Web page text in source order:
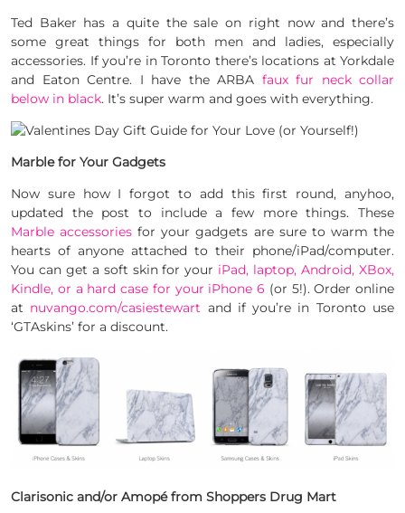
Ted Baker has a quite the sale on right now and there’s
some great things for both men and ladies, especially
accessories. If you’re in Toronto there’s locations at Yorkdale
and Eaton Centre. I have the ARBA faux fur neck collar
below in black. It’s super warm and goes with everything.
Marble for Your Gadgets
Now sure how I forgot to add this first round, anyhoo,
updated the post to include a few more things. These
Marble accessories for your gadgets are sure to warm the
hearts of anyone attached to their phone/iPad/computer.
You can get a soft skin for your iPad, laptop, Android, XBox,
Kindle, or a hard case for your iPhone 6 (or 5!). Order online
at nuvango.com/casiestewart and if you’re in Toronto use
‘GTAskins’ for a discount.
Clarisonic and/or Amopé from Shoppers Drug Mart